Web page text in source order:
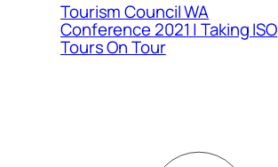
Tourism Council WA
Conference 2021 | Taking ISO
Tours On Tour